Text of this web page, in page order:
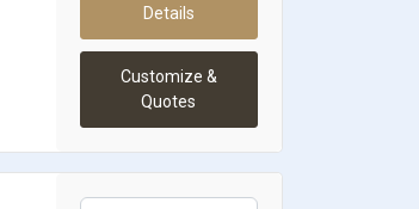
Details
Customize &
Quotes